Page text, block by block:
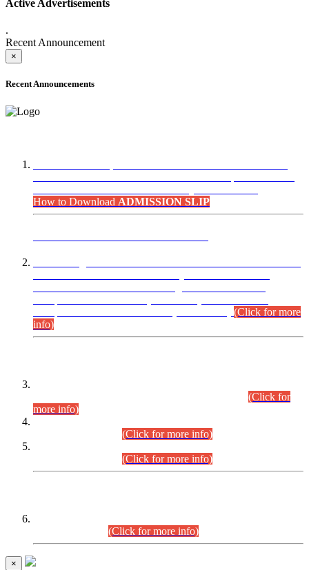
Active Advertisements
.
Recent Announcement
×
Recent Announcements
How to Download ADMISSION SLIP
(Click for more
info)
(Click for
more info)
(Click for more info)
(Click for more info)
(Click for more info)
×